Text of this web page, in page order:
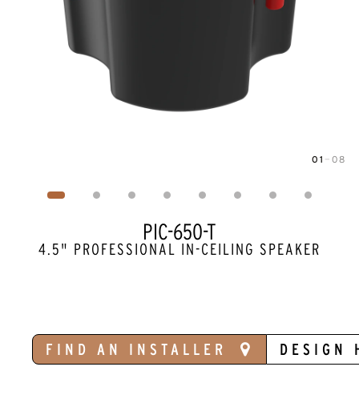
01 — 08
PIC-650-T
4.5" PROFESSIONAL IN-CEILING SPEAKER
FIND AN INSTALLER DESIGN